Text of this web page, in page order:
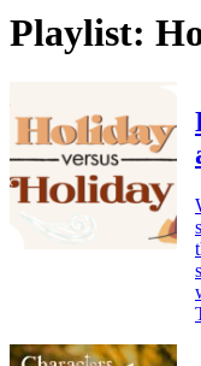
Playlist: